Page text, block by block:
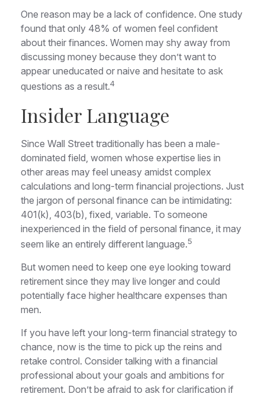
One reason may be a lack of confidence. One study
found that only 48% of women feel confident
about their finances. Women may shy away from
discussing money because they don’t want to
appear uneducated or naive and hesitate to ask
questions as a result.4
Insider Language
Since Wall Street traditionally has been a male-
dominated field, women whose expertise lies in
other areas may feel uneasy amidst complex
calculations and long-term financial projections. Just
the jargon of personal finance can be intimidating:
401(k), 403(b), fixed, variable. To someone
inexperienced in the field of personal finance, it may
seem like an entirely different language.5
But women need to keep one eye looking toward
retirement since they may live longer and could
potentially face higher healthcare expenses than
men.
If you have left your long-term financial strategy to
chance, now is the time to pick up the reins and
retake control. Consider talking with a financial
professional about your goals and ambitions for
retirement. Don’t be afraid to ask for clarification if